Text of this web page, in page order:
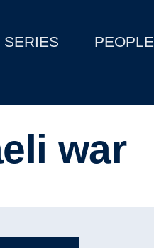
SERIES PEOPLE
war